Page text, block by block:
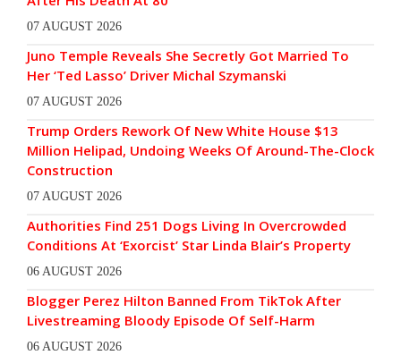
07 AUGUST 2026
Juno Temple Reveals She Secretly Got Married To
Her ‘Ted Lasso’ Driver Michal Szymanski
07 AUGUST 2026
Trump Orders Rework Of New White House $13
Million Helipad, Undoing Weeks Of Around-The-Clock
Construction
07 AUGUST 2026
Authorities Find 251 Dogs Living In Overcrowded
Conditions At ‘Exorcist’ Star Linda Blair’s Property
06 AUGUST 2026
Blogger Perez Hilton Banned From TikTok After
Livestreaming Bloody Episode Of Self-Harm
06 AUGUST 2026